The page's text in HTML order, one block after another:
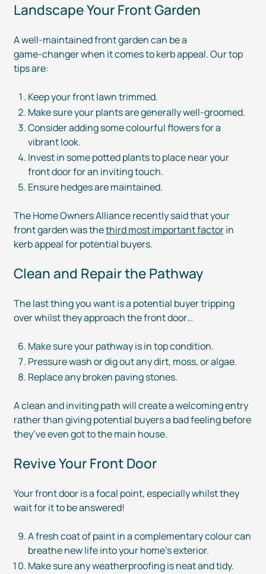
Landscape Your Front Garden
Awell-maintainedfront garden can be a
game-changerwhen it comes to kerb appeal. Our top
tips are:
Keep your front lawn trimmed.
Make sure your plants are generallywell-groomed.
Consider adding some colourful flowers for a
vibrant look.
Invest in some potted plants to place near your
front door for an inviting touch.
Ensure hedges are maintained.
The Home Owners Alliance recently said that your
front garden was thethird most important factorin
kerb appeal for potential buyers.
Clean and Repair the Pathway
The last thing you want is a potential buyer tripping
over whilst they approach the front door…
Make sure your pathway is in top condition.
Pressure wash or dig out any dirt, moss, or algae.
Replace any broken paving stones.
A clean and inviting path will create a welcoming entry
rather than giving potential buyers a bad feeling before
they’ve even got to the main house.
Revive Your Front Door
Your front door is a focal point, especially whilst they
wait for it to be answered!
A fresh coat of paint in a complementary colour can
breathe new life into your home’s exterior.
Make sure any weatherproofing is neat and tidy.